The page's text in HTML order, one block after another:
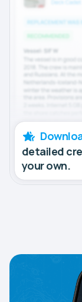
detailed
your own.